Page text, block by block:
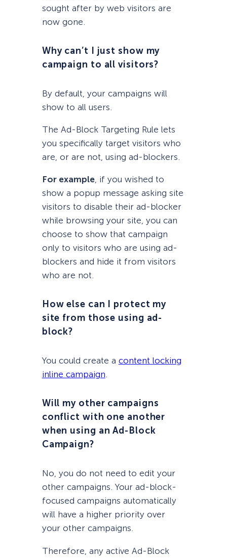
sought after by web visitors are
now gone.
Why can’t I just show my
campaign to all visitors?
By default, your campaigns will
show to all users.
The Ad-Block Targeting Rule lets
you specifically target visitors who
are, or are not, using ad-blockers.
For example, if you wished to
show a popup message asking site
visitors to disable their ad-blocker
while browsing your site, you can
choose to show that campaign
only to visitors who are using ad-
blockers and hide it from visitors
who are not.
How else can I protect my
site from those using ad-
block?
You could create a content locking
inline campaign.
Will my other campaigns
conflict with one another
when using an Ad-Block
Campaign?
No, you do not need to edit your
other campaigns. Your ad-block-
focused campaigns automatically
will have a higher priority over
your other campaigns.
Therefore, any active Ad-Block